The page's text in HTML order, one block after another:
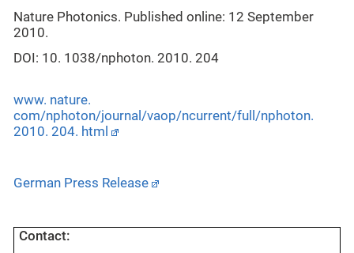
Nature Photonics. Published online: 12 September
2010.
DOI: 10. 1038/nphoton. 2010. 204
www. nature.
com/nphoton/journal/vaop/ncurrent/full/nphoton.
2010. 204. html
German Press Release
Contact: